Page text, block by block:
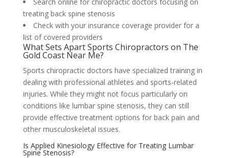
treating back spine stenosis
Check with your insurance coverage provider for a
list of covered providers
What Sets Apart Sports Chiropractors on The
Gold Coast Near Me?
Sports chiropractic doctors have specialized training in
dealing with professional athletes and sports-related
injuries. While they might not focus particularly on
conditions like lumbar spine stenosis, they can still
provide effective treatment options for back pain and
other musculoskeletal issues.
Is Applied Kinesiology Effective for Treating Lumbar
Spine Stenosis?